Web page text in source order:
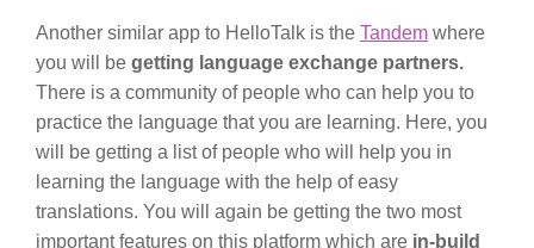
Another similar app to HelloTalk is the Tandem where
you will be getting language exchange partners.
There is a community of people who can help you to
practice the language that you are learning. Here, you
will be getting a list of people who will help you in
learning the language with the help of easy
translations. You will again be getting the two most
important features on this platform which are in-build